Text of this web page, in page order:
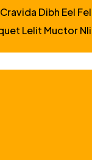
Dibh Eel
Lelit Muctor